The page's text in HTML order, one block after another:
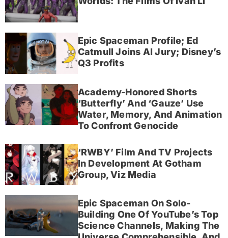
Epic Spaceman Profile; Ed
Catmull Joins AI Jury; Disney’s
Q3 Profits
Academy-Honored Shorts
‘Butterfly’ And ‘Gauze’ Use
Water, Memory, And Animation
To Confront Genocide
‘RWBY’ Film And TV Projects
In Development At Gotham
Group, Viz Media
Epic Spaceman On Solo-
Building One Of YouTube’s Top
Science Channels, Making The